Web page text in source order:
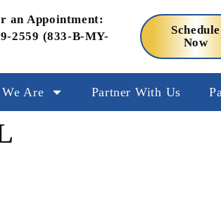
an Appointment:
2559 (833-B-MY-
Schedule
Now
Are Partner With Us